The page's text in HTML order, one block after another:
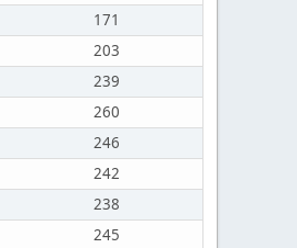
171
203
239
260
246
242
238
245